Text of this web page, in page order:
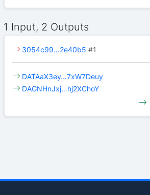
1 Input, 2 Outputs
3054c99…2e40b5 #1
DATAaX3ey…7xW7Deuy
DAGNHnJxj…hj2XChoY